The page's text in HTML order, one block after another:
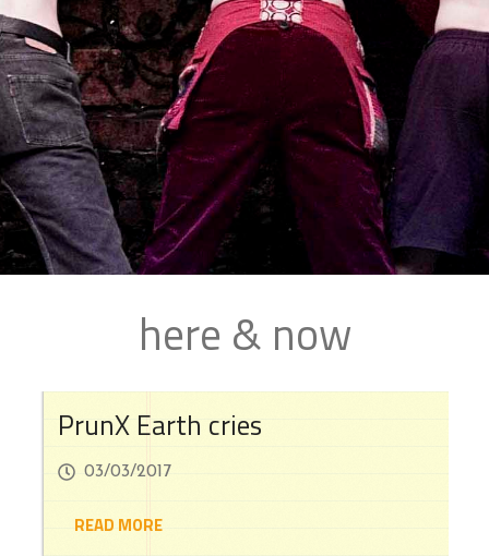
here & now
PrunX Earth cries
03/03/2017
READ MORE